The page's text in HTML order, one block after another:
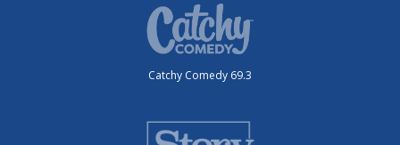
Catchy Comedy 69.3